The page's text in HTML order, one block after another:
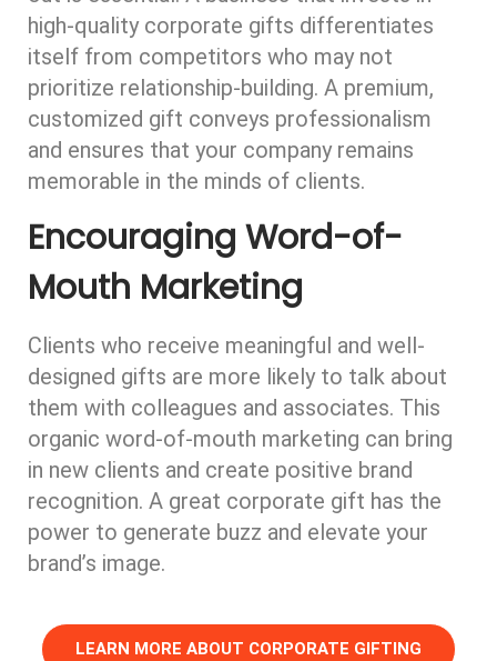
high-quality corporate gifts differentiates
itself from competitors who may not
prioritize relationship-building. A premium,
customized gift conveys professionalism
and ensures that your company remains
memorable in the minds of clients.
Encouraging Word-of-
Mouth Marketing
Clients who receive meaningful and well-
designed gifts are more likely to talk about
them with colleagues and associates. This
organic word-of-mouth marketing can bring
in new clients and create positive brand
recognition. A great corporate gift has the
power to generate buzz and elevate your
brand’s image.
LEARN MORE ABOUT CORPORATE GIFTING